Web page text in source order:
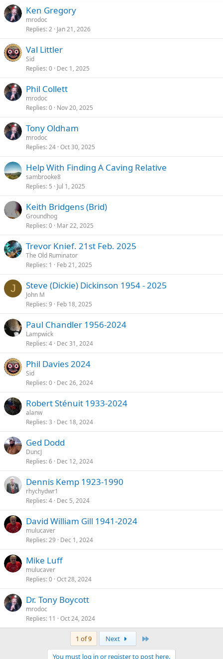
Ken Gregory
mrodoc
Replies 2 Jan 21, 2026
Val Littler
Sid
Replies 0 Dec 1, 2025
Phil Collett
mrodoc
Replies 0 Nov 20, 2025
Tony Oldham
mrodoc
Replies 24 Oct 30, 2025
Help With Finding A Caving Relative
sambrooke8
Replies 5 Jul 1, 2025
Keith Bridgens (Brid)
Groundhog
Replies 0 Mar 22, 2025
Trevor Knief. 21st Feb. 2025
The Old Ruminator
Replies 1 Feb 21, 2025
J Steve (Dickie) Dickinson 1954 - 2025
John M
Replies 9 Feb 18, 2025
Paul Chandler 1956-2024
Lampwick
Replies 4 Dec 31, 2024
Phil Davies 2024
Sid
Replies 0 Dec 26, 2024
Robert Sténuit 1933-2024
alanw
Replies 3 Dec 18, 2024
Ged Dodd
DuncJ
Replies 6 Dec 12, 2024
Dennis Kemp 1923-1990
rhychydwr1
Replies 4 Dec 5, 2024
David William Gill 1941-2024
mulucaver
Replies 29 Dec 1, 2024
Mike Luff
mulucaver
Replies 0 Oct 28, 2024
Dr. Tony Boycott
mrodoc
Replies 11 Oct 24, 2024
1 of 9 Next
You must log in or register to post here.